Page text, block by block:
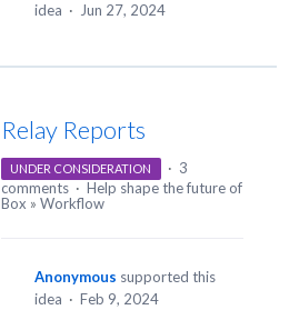
idea · Jun 27, 2024
Relay Reports
UNDER CONSIDERATION · 3
comments · Help shape the future of
Box » Workflow
Anonymous supported this
idea · Feb 9, 2024